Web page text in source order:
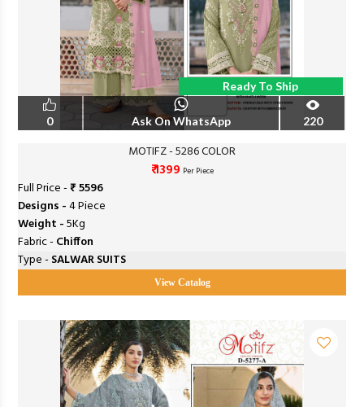
Ready To Ship
0 Ask On WhatsApp 220
MOTIFZ - 5286 COLOR
₹ 1399 Per Piece
Full Price -₹ 5596
Designs -4 Piece
Weight -5Kg
Fabric - Chiffon
Type - SALWAR SUITS
View Catalog